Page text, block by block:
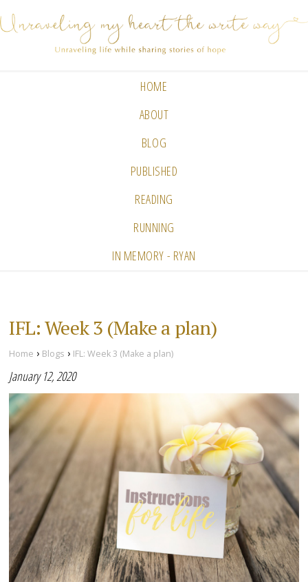
HOME
ABOUT
BLOG
PUBLISHED
READING
RUNNING
IN MEMORY - RYAN
IFL: Week 3 (Make a plan)
Home › Blogs › IFL: Week 3 (Make a plan)
January 12, 2020